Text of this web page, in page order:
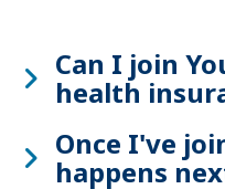
Can I join
health
Once I've
happens